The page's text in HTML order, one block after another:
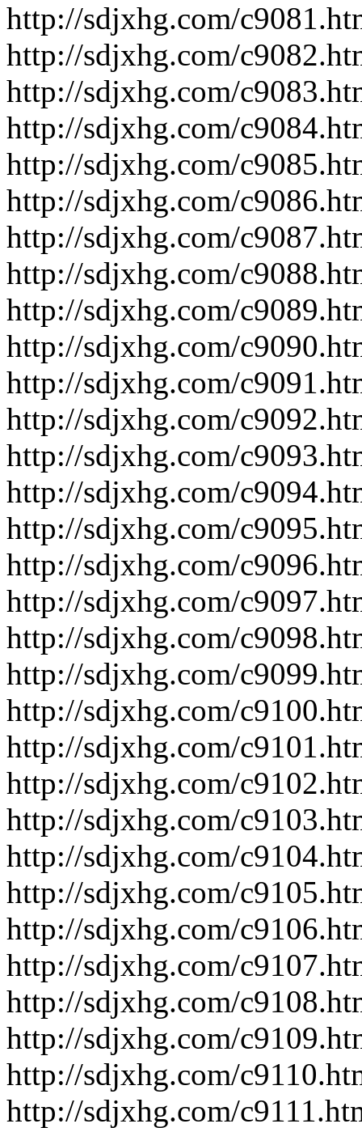
http://sdjxhg.com/
http://sdjxhg.com/
http://sdjxhg.com/
http://sdjxhg.com/
http://sdjxhg.com/
http://sdjxhg.com/
http://sdjxhg.com/
http://sdjxhg.com/
http://sdjxhg.com/
http://sdjxhg.com/
http://sdjxhg.com/
http://sdjxhg.com/
http://sdjxhg.com/
http://sdjxhg.com/
http://sdjxhg.com/
http://sdjxhg.com/
http://sdjxhg.com/
http://sdjxhg.com/
http://sdjxhg.com/
http://sdjxhg.com/
http://sdjxhg.com/
http://sdjxhg.com/
http://sdjxhg.com/
http://sdjxhg.com/
http://sdjxhg.com/
http://sdjxhg.com/
http://sdjxhg.com/
http://sdjxhg.com/
http://sdjxhg.com/
http://sdjxhg.com/
http://sdjxhg.com/